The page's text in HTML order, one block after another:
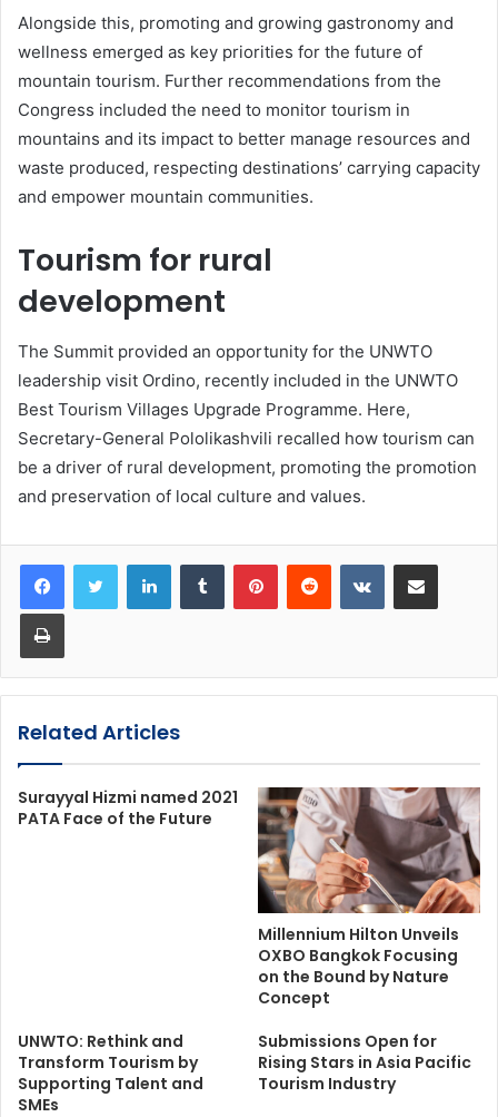
Alongside this, promoting and growing gastronomy and
wellness emerged as key priorities for the future of
mountain tourism. Further recommendations from the
Congress included the need to monitor tourism in
mountains and its impact to better manage resources and
waste produced, respecting destinations’ carrying capacity
and empower mountain communities.
Tourism for rural
development
The Summit provided an opportunity for the UNWTO
leadership visit Ordino, recently included in the UNWTO
Best Tourism Villages Upgrade Programme. Here,
Secretary-General Pololikashvili recalled how tourism can
be a driver of rural development, promoting the promotion
and preservation of local culture and values.
LinkedInTumblr PinterestReddit VKontakteShare via Email
Print
Related Articles
Surayyal Hizmi named 2021
PATA Face of the Future
Millennium Hilton Unveils
OXBO Bangkok Focusing
on the Bound by Nature
Concept
UNWTO: Rethink and
Transform Tourism by
Supporting Talent and
SMEs
Submissions Open for
Rising Stars in Asia Pacific
Tourism Industry